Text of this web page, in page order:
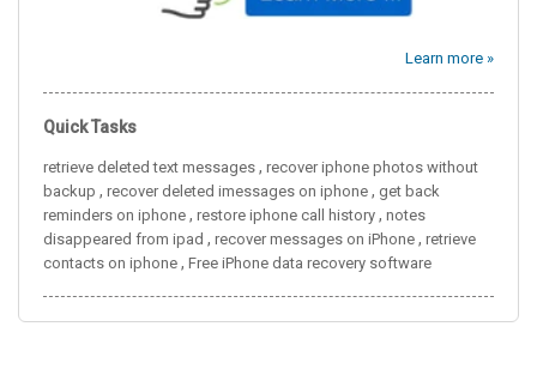
Learn more »
Quick Tasks
retrieve deleted text messages , recover iphone photos without
backup , recover deleted imessages on iphone , get back
reminders on iphone , restore iphone call history , notes
disappeared from ipad , recover messages on iPhone , retrieve
contacts on iphone , Free iPhone data recovery software